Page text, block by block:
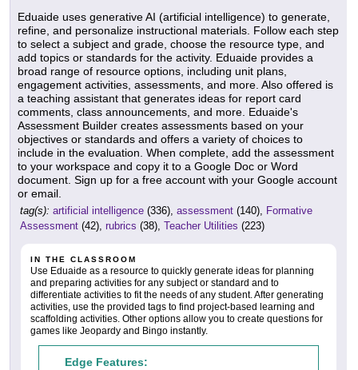
Eduaide uses generative AI (artificial intelligence) to generate,
refine, and personalize instructional materials. Follow each step
to select a subject and grade, choose the resource type, and
add topics or standards for the activity. Eduaide provides a
broad range of resource options, including unit plans,
engagement activities, assessments, and more. Also offered is
a teaching assistant that generates ideas for report card
comments, class announcements, and more. Eduaide's
Assessment Builder creates assessments based on your
objectives or standards and offers a variety of choices to
include in the evaluation. When complete, add the assessment
to your workspace and copy it to a Google Doc or Word
document. Sign up for a free account with your Google account
or email.
tag(s): artificial intelligence (336), assessment (140), Formative
Assessment (42), rubrics (38), Teacher Utilities (223)
IN THE CLASSROOM
Use Eduaide as a resource to quickly generate ideas for planning
and preparing activities for any subject or standard and to
differentiate activities to fit the needs of any student. After generating
activities, use the provided tags to find project-based learning and
scaffolding activities. Other options allow you to create questions for
games like Jeopardy and Bingo instantly.
Edge Features: